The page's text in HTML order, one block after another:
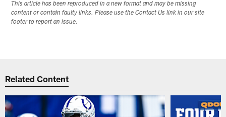
This article has been reproduced in a new format and may be missing
content or contain faulty links. Please use the Contact Us link in our site
footer to report an issue.
Related Content